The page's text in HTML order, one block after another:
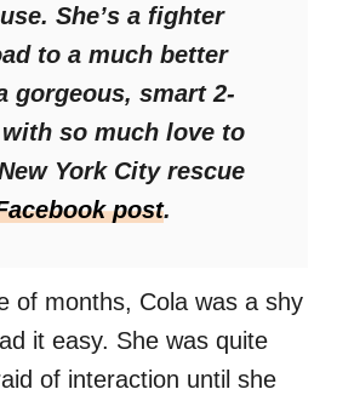
She’s a fighter
to a much better
gorgeous, smart 2-
so much love to
York City rescue
post.
of months, Cola was a shy
it easy. She was quite
of interaction until she